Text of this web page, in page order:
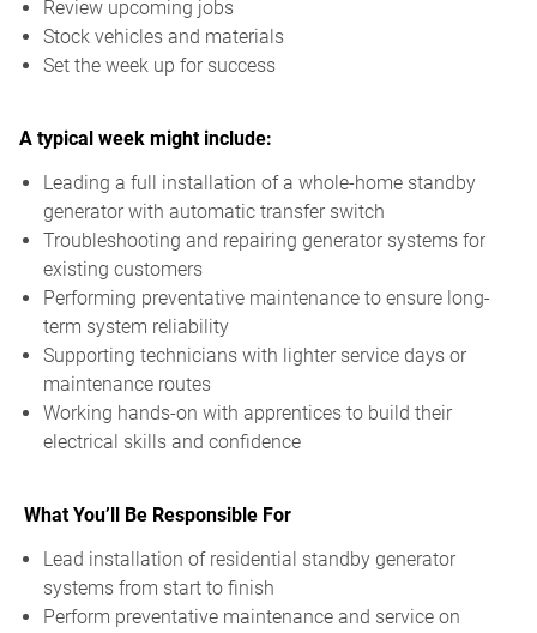
Review upcoming jobs
Stock vehicles and materials
Set the week up for success
A typical week might include:
Leading a full installation of a whole-home standby
generator with automatic transfer switch
Troubleshooting and repairing generator systems for
existing customers
Performing preventative maintenance to ensure long-
term system reliability
Supporting technicians with lighter service days or
maintenance routes
Working hands-on with apprentices to build their
electrical skills and confidence
What You’ll Be Responsible For
Lead installation of residential standby generator
systems from start to finish
Perform preventative maintenance and service on